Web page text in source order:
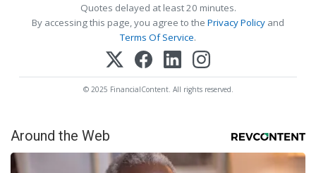
Quotes delayed at least 20 minutes.
By accessing this page, you agree to the Privacy Policy and
Terms Of Service.
© 2025 FinancialContent. All rights reserved.
Around the Web